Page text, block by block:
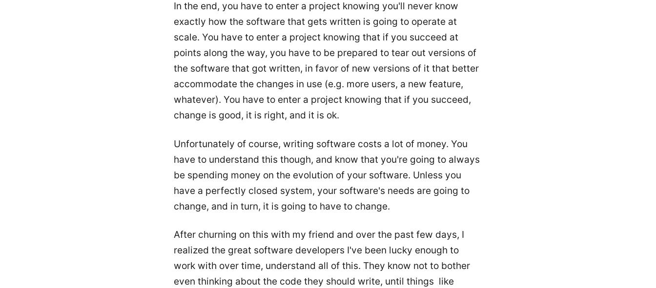
In the end, you have to enter a project knowing you'll never know
exactly how the software that gets written is going to operate at
scale. You have to enter a project knowing that if you succeed at
points along the way, you have to be prepared to tear out versions of
the software that got written, in favor of new versions of it that better
accommodate the changes in use (e.g. more users, a new feature,
whatever). You have to enter a project knowing that if you succeed,
change is good, it is right, and it is ok.
Unfortunately of course, writing software costs a lot of money. You
have to understand this though, and know that you're going to always
be spending money on the evolution of your software. Unless you
have a perfectly closed system, your software's needs are going to
change, and in turn, it is going to have to change.
After churning on this with my friend and over the past few days, I
realized the great software developers I've been lucky enough to
work with over time, understand all of this. They know not to bother
even thinking about the code they should write, until things like